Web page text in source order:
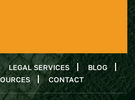
LEGAL SERVICES
BLOG
CONTACT